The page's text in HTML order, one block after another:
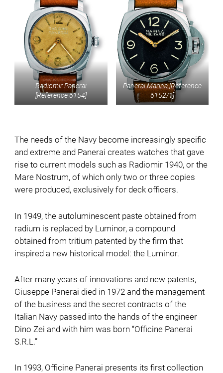
Radiomir Panerai
[Reference 6154]
Panerai Marina [Reference
6152/1]
The needs of the Navy become increasingly specific
and extreme and Panerai creates watches that gave
rise to current models such as Radiomir 1940, or the
Mare Nostrum, of which only two or three copies
were produced, exclusively for deck officers.
In 1949, the autoluminescent paste obtained from
radium is replaced by Luminor, a compound
obtained from tritium patented by the firm that
inspired a new historical model: the Luminor.
After many years of innovations and new patents,
Giuseppe Panerai died in 1972 and the management
of the business and the secret contracts of the
Italian Navy passed into the hands of the engineer
Dino Zei and with him was born “Officine Panerai
S.R.L.”
In 1993, Officine Panerai presents its first collection